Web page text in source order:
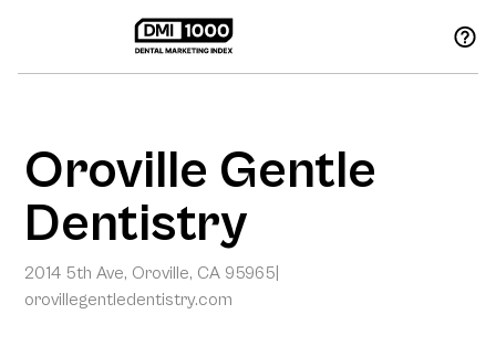
Oroville Gentle
Dentistry
2014 5th Ave, Oroville, CA 95965
orovillegentledentistry.com